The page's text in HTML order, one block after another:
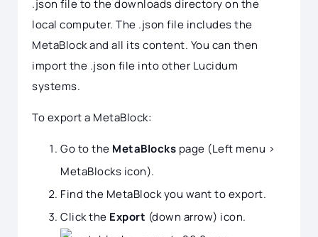
.json file to the downloads directory on the
local computer. The .json file includes the
MetaBlock and all its content. You can then
import the .json file into other Lucidum
systems.
To export a MetaBlock:
Go to the MetaBlocks page (Left menu >
MetaBlocks icon).
Find the MetaBlock you want to export.
Click the Export (down arrow) icon.